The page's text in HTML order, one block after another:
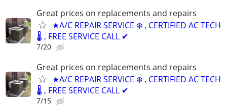
Great prices on replacements and repairs
★A/C REPAIR SERVICE ❄️ , CERTIFIED AC TECH
🌡️ , FREE SERVICE CALL ✔
7/20
Great prices on replacements and repairs
★A/C REPAIR SERVICE ❄️ , CERTIFIED AC TECH
🌡️ , FREE SERVICE CALL ✔
7/15